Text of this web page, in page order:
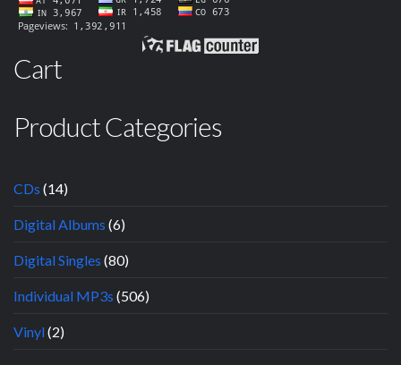
Cart
Product Categories
CDs (14)
Digital Albums (6)
Digital Singles (80)
Individual MP3s (506)
Vinyl(2)